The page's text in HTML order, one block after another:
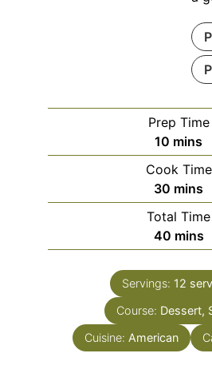
Prep Time
10 minutes
mins
Cook Time
30 minutes
mins
Total Time
40minutes
mins
Servings: 12
Course: Dessert,
Cuisine: American